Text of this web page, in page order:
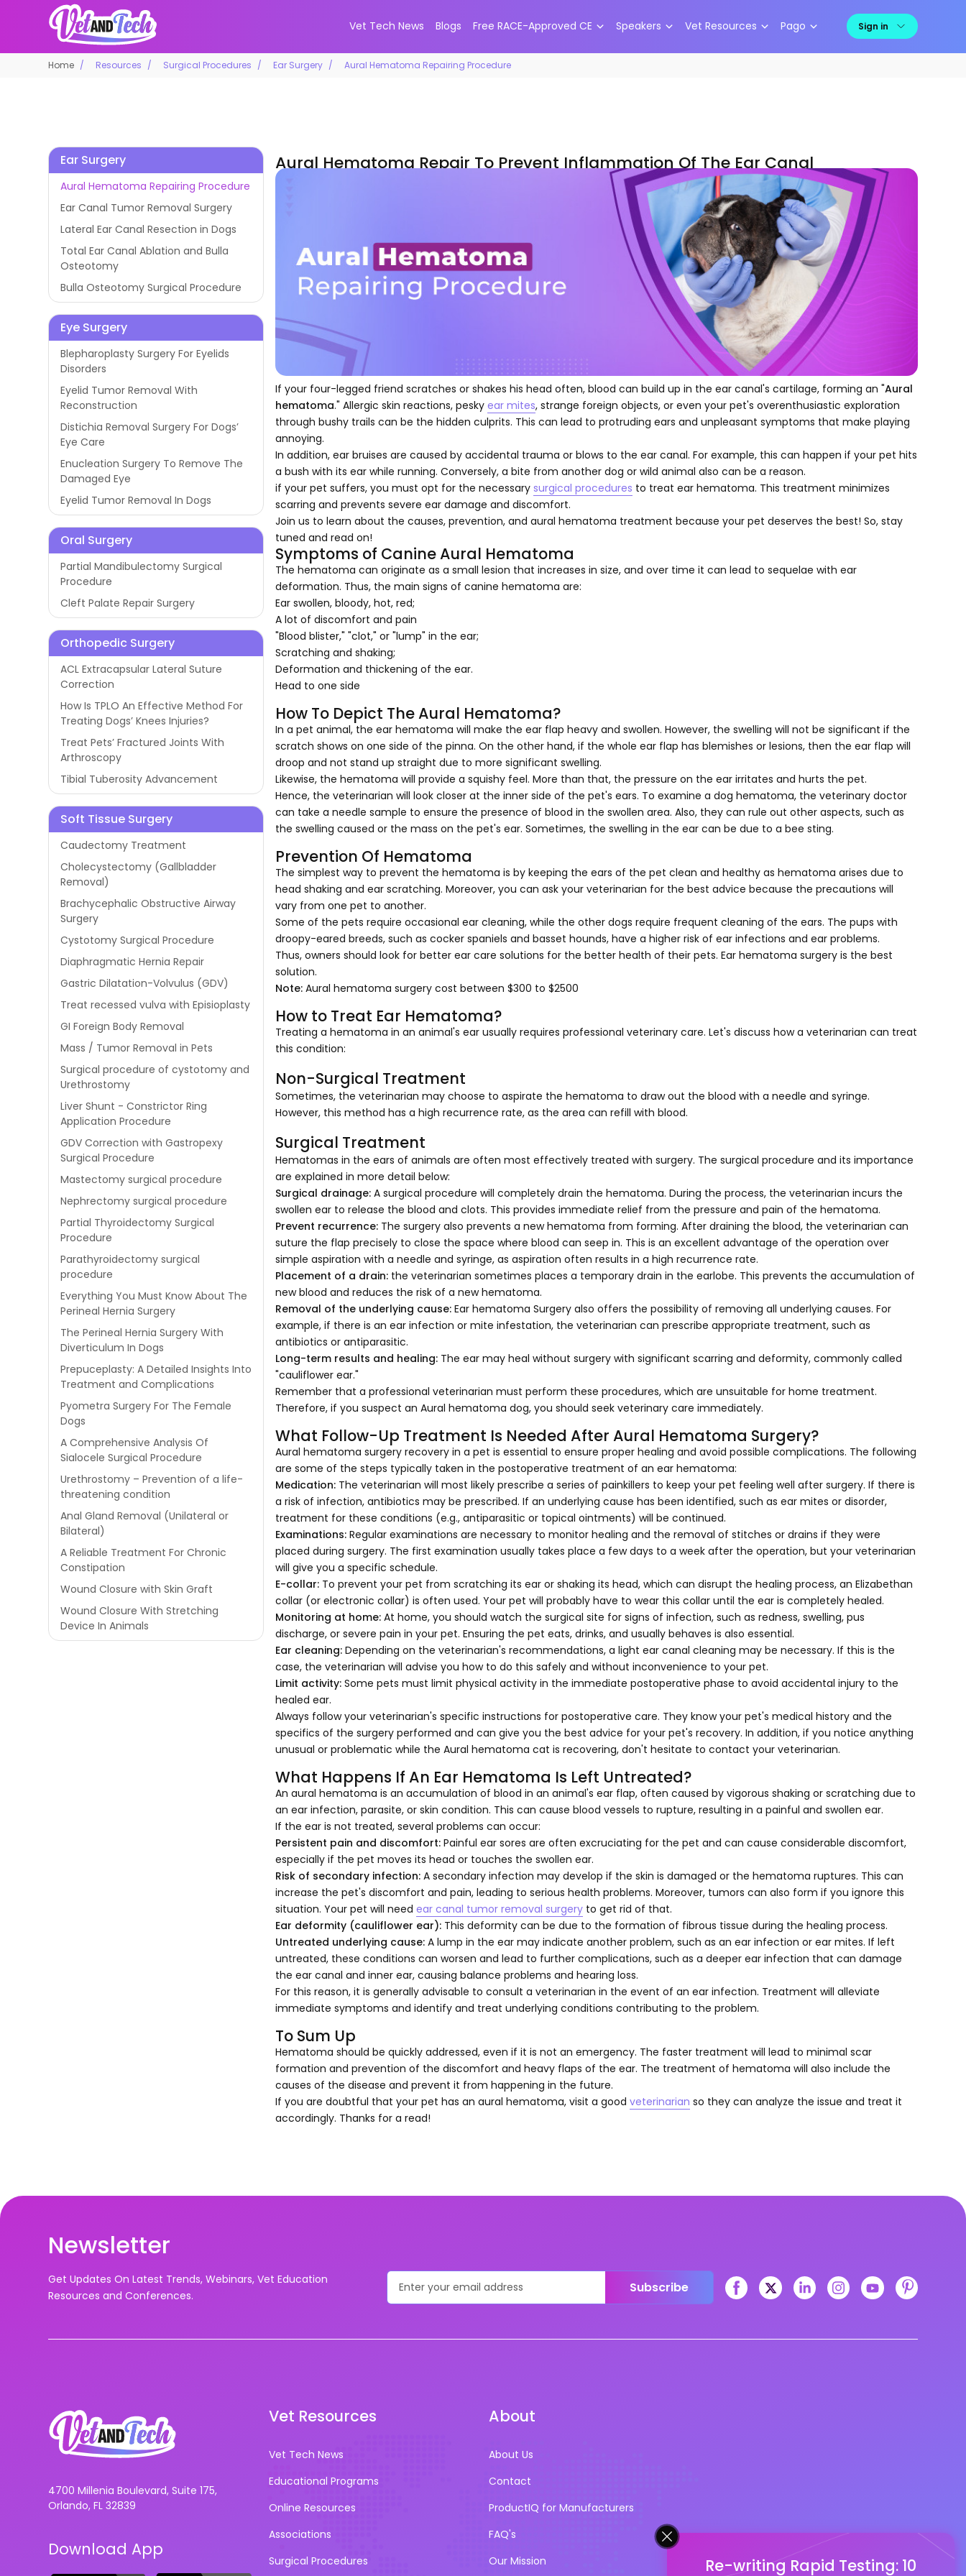
Vet Tech News Blogs Free RACE-Approved CE Speakers Vet Resources Pago Sign in
Re-writing Rapid Testing: 10
Home Resources Surgical Procedures Ear Surgery Aural Hematoma Repairing Procedure
Ear Surgery
Aural Hematoma Repairing Procedure
Ear Canal Tumor Removal Surgery
Lateral Ear Canal Resection in Dogs
Total Ear Canal Ablation and Bulla
Osteotomy
Bulla Osteotomy Surgical Procedure
Eye Surgery
Blepharoplasty Surgery For Eyelids
Disorders
Eyelid Tumor Removal With
Reconstruction
Distichia Removal Surgery For Dogs’
Eye Care
Enucleation Surgery To Remove The
Damaged Eye
Eyelid Tumor Removal In Dogs
Oral Surgery
Partial Mandibulectomy Surgical
Procedure
Cleft Palate Repair Surgery
Orthopedic Surgery
ACL Extracapsular Lateral Suture
Correction
How Is TPLO An Effective Method For
Treating Dogs’ Knees Injuries?
Treat Pets’ Fractured Joints With
Arthroscopy
Tibial Tuberosity Advancement
Soft Tissue Surgery
Caudectomy Treatment
Cholecystectomy (Gallbladder
Removal)
Brachycephalic Obstructive Airway
Surgery
Cystotomy Surgical Procedure
Diaphragmatic Hernia Repair
Gastric Dilatation-Volvulus (GDV)
Treat recessed vulva with Episioplasty
GI Foreign Body Removal
Mass / Tumor Removal in Pets
Surgical procedure of cystotomy and
Urethrostomy
Liver Shunt - Constrictor Ring
Application Procedure
GDV Correction with Gastropexy
Surgical Procedure
Mastectomy surgical procedure
Nephrectomy surgical procedure
Partial Thyroidectomy Surgical
Procedure
Parathyroidectomy surgical
procedure
Everything You Must Know About The
Perineal Hernia Surgery
The Perineal Hernia Surgery With
Diverticulum In Dogs
Prepuceplasty: A Detailed Insights Into
Treatment and Complications
Pyometra Surgery For The Female
Dogs
A Comprehensive Analysis Of
Sialocele Surgical Procedure
Urethrostomy – Prevention of a life-
threatening condition
Anal Gland Removal (Unilateral or
Bilateral)
A Reliable Treatment For Chronic
Constipation
Wound Closure with Skin Graft
Wound Closure With Stretching
Device In Animals
Aural Hematoma Repair To Prevent Inflammation Of The Ear Canal
If your four-legged friend scratches or shakes his head often, blood can build up in the ear canal's cartilage, forming an "Aural
hematoma." Allergic skin reactions, peskyear mites, strange foreign objects, or even your pet's overenthusiastic exploration
through bushy trails can be the hidden culprits. This can lead to protruding ears and unpleasant symptoms that make playing
annoying.
In addition, ear bruises are caused by accidental trauma or blows to the ear canal. For example, this can happen if your pet hits
a bush with its ear while running. Conversely, a bite from another dog or wild animal also can be a reason.
if your pet suffers, you must opt for the necessarysurgical procedures to treat ear hematoma. This treatment minimizes
scarring and prevents severe ear damage and discomfort.
Join us to learn about the causes, prevention, and aural hematoma treatment because your pet deserves the best! So, stay
tuned and read on!
Symptoms of Canine Aural Hematoma
The hematoma can originate as a small lesion that increases in size, and over time it can lead to sequelae with ear
deformation. Thus, the main signs of canine hematoma are:
Ear swollen, bloody, hot, red;
A lot of discomfort and pain
"Blood blister," "clot," or "lump" in the ear;
Scratching and shaking;
Deformation and thickening of the ear.
Head to one side
How To Depict The Aural Hematoma?
In a pet animal, the ear hematoma will make the ear flap heavy and swollen. However, the swelling will not be significant if the
scratch shows on one side of the pinna. On the other hand, if the whole ear flap has blemishes or lesions, then the ear flap will
droop and not stand up straight due to more significant swelling.
Likewise, the hematoma will provide a squishy feel. More than that, the pressure on the ear irritates and hurts the pet.
Hence, the veterinarian will look closer at the inner side of the pet's ears. To examine a dog hematoma, the veterinary doctor
can take a needle sample to ensure the presence of blood in the swollen area. Also, they can rule out other aspects, such as
the swelling caused or the mass on the pet's ear. Sometimes, the swelling in the ear can be due to a bee sting.
Prevention Of Hematoma
The simplest way to prevent the hematoma is by keeping the ears of the pet clean and healthy as hematoma arises due to
head shaking and ear scratching. Moreover, you can ask your veterinarian for the best advice because the precautions will
vary from one pet to another.
Some of the pets require occasional ear cleaning, while the other dogs require frequent cleaning of the ears. The pups with
droopy-eared breeds, such as cocker spaniels and basset hounds, have a higher risk of ear infections and ear problems.
Thus, owners should look for better ear care solutions for the better health of their pets. Ear hematoma surgery is the best
solution.
Note: Aural hematoma surgery cost between $300 to $2500
How to Treat Ear Hematoma?
Treating a hematoma in an animal's ear usually requires professional veterinary care. Let's discuss how a veterinarian can treat
this condition:
Non-Surgical Treatment
Sometimes, the veterinarian may choose to aspirate the hematoma to draw out the blood with a needle and syringe.
However, this method has a high recurrence rate, as the area can refill with blood.
Surgical Treatment
Hematomas in the ears of animals are often most effectively treated with surgery. The surgical procedure and its importance
are explained in more detail below:
Surgical drainage: A surgical procedure will completely drain the hematoma. During the process, the veterinarian incurs the
swollen ear to release the blood and clots. This provides immediate relief from the pressure and pain of the hematoma.
Prevent recurrence: The surgery also prevents a new hematoma from forming. After draining the blood, the veterinarian can
suture the flap precisely to close the space where blood can seep in. This is an excellent advantage of the operation over
simple aspiration with a needle and syringe, as aspiration often results in a high recurrence rate.
Placement of a drain: the veterinarian sometimes places a temporary drain in the earlobe. This prevents the accumulation of
new blood and reduces the risk of a new hematoma.
Removal of the underlying cause: Ear hematoma Surgery also offers the possibility of removing all underlying causes. For
example, if there is an ear infection or mite infestation, the veterinarian can prescribe appropriate treatment, such as
antibiotics or antiparasitic.
Long-term results and healing: The ear may heal without surgery with significant scarring and deformity, commonly called
"cauliflower ear."
Remember that a professional veterinarian must perform these procedures, which are unsuitable for home treatment.
Therefore, if you suspect an Aural hematoma dog, you should seek veterinary care immediately.
What Follow-Up Treatment Is Needed After Aural Hematoma Surgery?
Aural hematoma surgery recovery in a pet is essential to ensure proper healing and avoid possible complications. The following
are some of the steps typically taken in the postoperative treatment of an ear hematoma:
Medication: The veterinarian will most likely prescribe a series of painkillers to keep your pet feeling well after surgery. If there is
a risk of infection, antibiotics may be prescribed. If an underlying cause has been identified, such as ear mites or disorder,
treatment for these conditions (e.g., antiparasitic or topical ointments) will be continued.
Examinations: Regular examinations are necessary to monitor healing and the removal of stitches or drains if they were
placed during surgery. The first examination usually takes place a few days to a week after the operation, but your veterinarian
will give you a specific schedule.
E-collar: To prevent your pet from scratching its ear or shaking its head, which can disrupt the healing process, an Elizabethan
collar (or electronic collar) is often used. Your pet will probably have to wear this collar until the ear is completely healed.
Monitoring at home: At home, you should watch the surgical site for signs of infection, such as redness, swelling, pus
discharge, or severe pain in your pet. Ensuring the pet eats, drinks, and usually behaves is also essential.
Ear cleaning: Depending on the veterinarian's recommendations, a light ear canal cleaning may be necessary. If this is the
case, the veterinarian will advise you how to do this safely and without inconvenience to your pet.
Limit activity: Some pets must limit physical activity in the immediate postoperative phase to avoid accidental injury to the
healed ear.
Always follow your veterinarian's specific instructions for postoperative care. They know your pet's medical history and the
specifics of the surgery performed and can give you the best advice for your pet's recovery. In addition, if you notice anything
unusual or problematic while the Aural hematoma cat is recovering, don't hesitate to contact your veterinarian.
What Happens If An Ear Hematoma Is Left Untreated?
An aural hematoma is an accumulation of blood in an animal's ear flap, often caused by vigorous shaking or scratching due to
an ear infection, parasite, or skin condition. This can cause blood vessels to rupture, resulting in a painful and swollen ear.
If the ear is not treated, several problems can occur:
Persistent pain and discomfort: Painful ear sores are often excruciating for the pet and can cause considerable discomfort,
especially if the pet moves its head or touches the swollen ear.
Risk of secondary infection:A secondary infection may develop if the skin is damaged or the hematoma ruptures. This can
increase the pet's discomfort and pain, leading to serious health problems. Moreover, tumors can also form if you ignore this
situation. Your pet will needear canal tumor removal surgery to get rid of that.
Ear deformity (cauliflower ear): This deformity can be due to the formation of fibrous tissue during the healing process.
Untreated underlying cause:A lump in the ear may indicate another problem, such as an ear infection or ear mites. If left
untreated, these conditions can worsen and lead to further complications, such as a deeper ear infection that can damage
the ear canal and inner ear, causing balance problems and hearing loss.
For this reason, it is generally advisable to consult a veterinarian in the event of an ear infection. Treatment will alleviate
immediate symptoms and identify and treat underlying conditions contributing to the problem.
To Sum Up
Hematoma should be quickly addressed, even if it is not an emergency. The faster treatment will lead to minimal scar
formation and prevention of the discomfort and heavy flaps of the ear. The treatment of hematoma will also include the
causes of the disease and prevent it from happening in the future.
If you are doubtful that your pet has an aural hematoma, visit a goodveterinarian so they can analyze the issue and treat it
accordingly. Thanks for a read!
Newsletter
Get Updates On Latest Trends, Webinars, Vet Education
Resources and Conferences.
Subscribe
4700 Millenia Boulevard, Suite 175,
Orlando, FL 32839
Download App
Vet Resources
Vet Tech News
Educational Programs
Online Resources
Associations
Surgical Procedures
About
About Us
Contact
ProductIQ for Manufacturers
FAQ's
Our Mission